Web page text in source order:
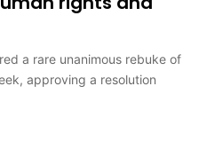
a rare unanimous rebuke of
approving a resolution